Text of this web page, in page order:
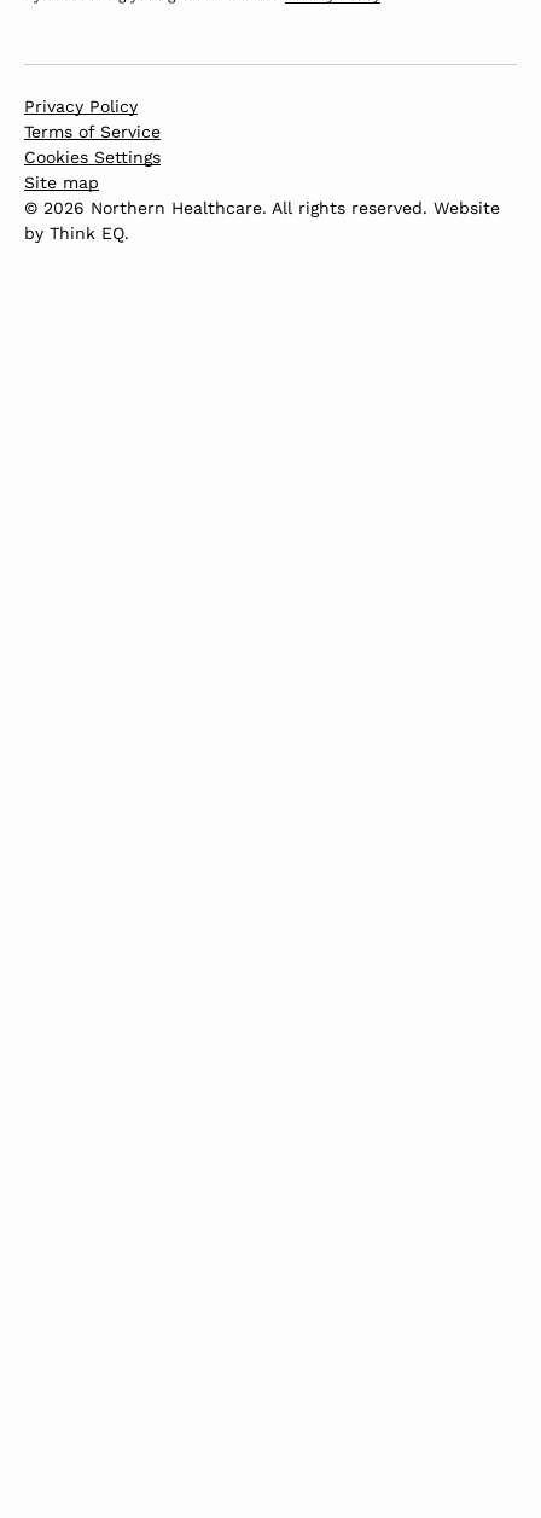
Privacy Policy
Terms of Service
Cookies Settings
Site map
© 2026 Northern Healthcare. All rights reserved. Website
by Think EQ.